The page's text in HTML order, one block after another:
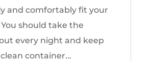
and comfortably fit your
should take the
every night and keep
container...